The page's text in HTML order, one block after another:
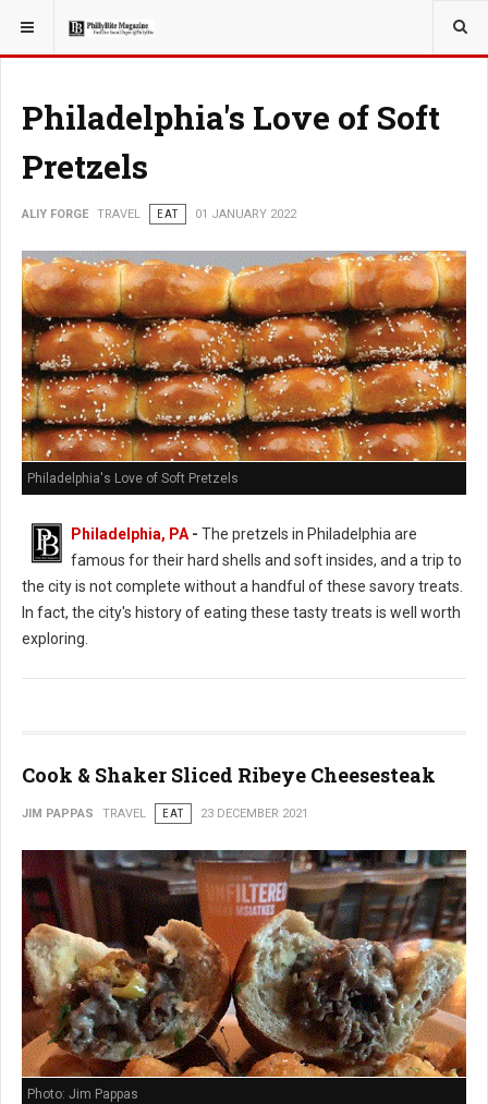
YOU ARE HERE: TRAVEL
Philadelphia's Love of Soft
Pretzels
ALIY FORGE TRAVEL EAT 01 JANUARY 2022
Philadelphia's Love of Soft Pretzels
Philadelphia, PA - The pretzels in Philadelphia are
famous for their hard shells and soft insides, and a trip to
the city is not complete without a handful of these savory treats.
In fact, the city's history of eating these tasty treats is well worth
exploring.
Cook & Shaker Sliced Ribeye Cheesesteak
JIM PAPPAS TRAVEL EAT 23 DECEMBER 2021
Photo: Jim Pappas